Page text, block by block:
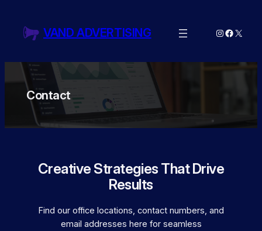
content
VAND ADVERTISING Instagram
X
Contact
Creative Strategies That Drive
Results
Find our office locations, contact numbers, and
email addresses here for seamless